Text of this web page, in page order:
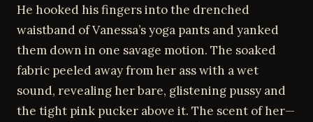
He hooked his fingers into the drenched
waistband of Vanessa’s yoga pants and yanked
them down in one savage motion. The soaked
fabric peeled away from her ass with a wet
sound, revealing her bare, glistening pussy and
the tight pink pucker above it. The scent of her—